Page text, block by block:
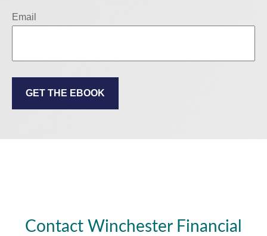
Email
GET THE EBOOK
Contact Winchester Financial